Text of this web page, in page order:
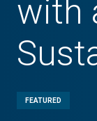
with
FEATURED